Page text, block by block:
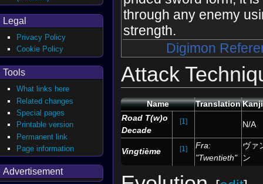
through any enemy
strength.
Digimon
Attack
Name Translation
Road T(w)o
Decade
[1] N/A
Vingtième [1]
Fra:
"Twentieth"
ヴァ
ン
Legal
Privacy Policy
Cookie Policy
Tools
What links here
Related changes
Special pages
Printable version
Permanent link
Page information
Advertisement